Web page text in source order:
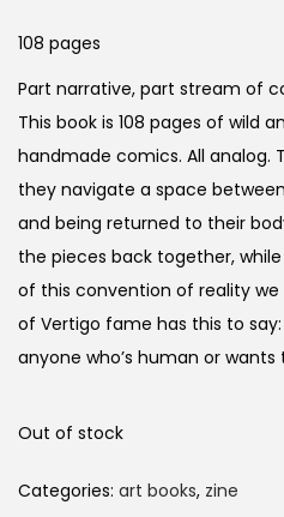
108 pages
Part narrative, part stream of
This book is 108 pages of wild
handmade comics. All analog.
they navigate a space
and being returned to their
the pieces back together,
of this convention of reality we
of Vertigo fame has this to
anyone who’s human or wants
Out of stock
Categories: art books, zine